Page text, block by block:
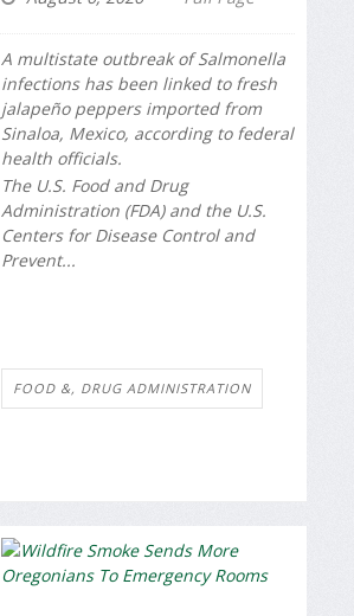
A multistate outbreak ofSalmonella
infections has been linked to fresh
jalapeño peppers imported from
Sinaloa, Mexico, according to federal
health officials.
The U.S. Food and Drug
Administration (FDA) and the U.S.
Centers for Disease Control and
Prevent...
FOOD &, DRUG ADMINISTRATION